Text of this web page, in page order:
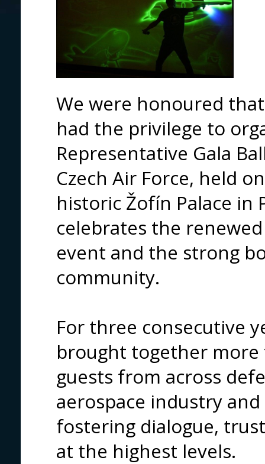
We were honoured that
had the privilege to
Representative Gala
Czech Air Force, held
historic Žofín Palace in
celebrates the
event and the strong
community.
For three consecutive
brought together
guests from across
aerospace industry
fostering dialogue,
at the highest levels.